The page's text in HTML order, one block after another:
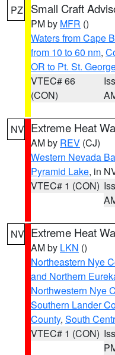
PZ Small Craft
PM by MFR ()
Waters from Cape
from 10 to 60 nm,
OR to Pt. St.
VTEC# 66
(CON)
NV Extreme Heat
AM by REV (CJ)
Western Nevada
Pyramid Lake, in
VTEC# 1 (CON)
NV Extreme Heat
AM by LKN ()
Northeastern Nye
and Northern
Northwestern Nye
Southern Lander
County, South
VTEC# 1 (CON)